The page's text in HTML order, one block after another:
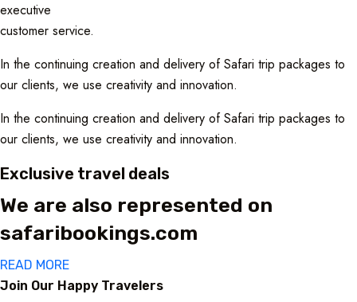
executive
customer service.
In the continuing creation and delivery of Safari trip packages to
our clients, we use creativity and innovation.
In the continuing creation and delivery of Safari trip packages to
our clients, we use creativity and innovation.
Exclusive travel deals
We are also represented on
safaribookings.com
READ MORE
Join Our Happy Travelers